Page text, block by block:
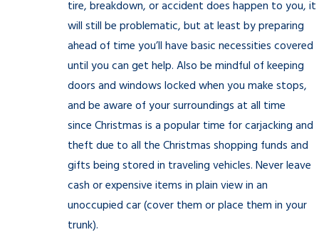
tire, breakdown, or accident does happen to you, it
will still be problematic, but at least by preparing
ahead of time you’ll have basic necessities covered
until you can get help. Also be mindful of keeping
doors and windows locked when you make stops,
and be aware of your surroundings at all time
since Christmas is a popular time for carjacking and
theft due to all the Christmas shopping funds and
gifts being stored in traveling vehicles. Never leave
cash or expensive items in plain view in an
unoccupied car (cover them or place them in your
trunk).